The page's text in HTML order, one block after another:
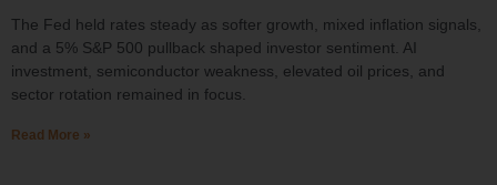
The Fed held rates steady as softer growth, mixed inflation signals,
and a 5% S&P 500 pullback shaped investor sentiment. AI
investment, semiconductor weakness, elevated oil prices, and
sector rotation remained in focus.
Read More »